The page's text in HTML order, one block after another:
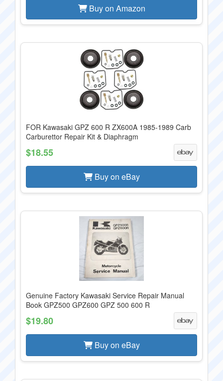
Buy on Amazon
FOR Kawasaki GPZ 600 R ZX600A 1985-1989 Carb
Carburettor Repair Kit & Diaphragm
$18.55
Buy on eBay
Genuine Factory Kawasaki Service Repair Manual
Book GPZ500 GPZ600 GPZ 500 600 R
$19.80
Buy on eBay